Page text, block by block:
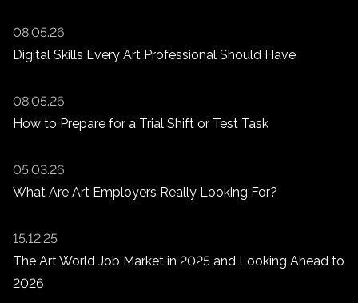
08.05.26
Digital Skills Every Art Professional Should Have
08.05.26
How to Prepare for a Trial Shift or Test Task
05.03.26
What Are Art Employers Really Looking For?
15.12.25
The Art World Job Market in 2025 and Looking Ahead to
2026